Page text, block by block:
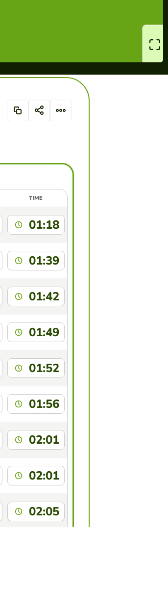
TIME
01:18
01:39
01:42
01:49
01:52
01:56
02:01
02:01
02:05